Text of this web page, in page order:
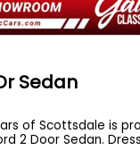
Sedan
of Scottsdale is
2 Door Sedan.